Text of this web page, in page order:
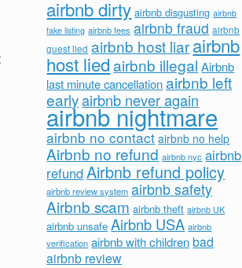
airbnb dirty airbnb disgusting airbnb
fake listing airbnb fees airbnb fraud airbnb
guest lied airbnb host liarairbnb
host liedairbnb illegal Airbnb
last minute cancellation airbnb left
earlyairbnb never again
airbnb nightmare
airbnb no contact airbnb no help
Airbnb no refund airbnb nyc airbnb
refundAirbnb refund policy
airbnb review system airbnb safety
Airbnb scam airbnb theft airbnb UK
airbnb unsafe Airbnb USA airbnb
verification airbnb with children bad
airbnb review